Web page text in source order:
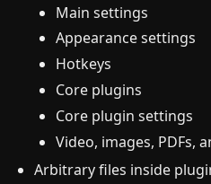
Main settings
Appearance settings
Hotkeys
Core plugins
Core plugin settings
Video, images, PDFs,
Arbitrary files inside